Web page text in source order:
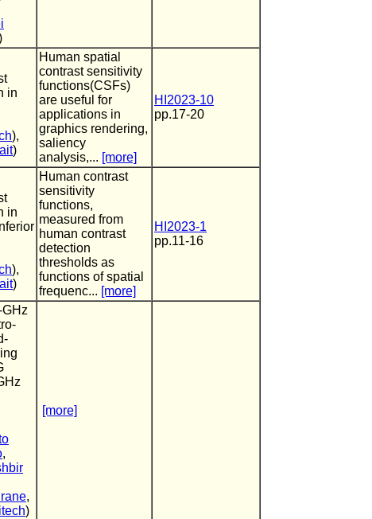
in
),
)
Human spatial
contrast sensitivity
functions(CSFs)
are useful for
applications in
graphics rendering,
saliency
analysis,... [more]
HI2023-10
pp.17-20
in
),
)
Human contrast
sensitivity
functions,
measured from
human contrast
detection
thresholds as
functions of spatial
frequenc... [more]
HI2023-1
pp.11-16
GHz
,
,
)
[more]